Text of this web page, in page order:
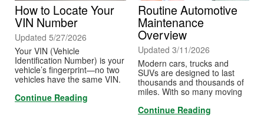
How to Locate Your
VIN Number
Updated 5/27/2026
Your VIN (Vehicle
Identification Number) is your
vehicle’s fingerprint—no two
vehicles have the same VIN.
identification purposes for
Continue Reading
Routine Automotive
Maintenance
Overview
Updated 3/11/2026
Modern cars, trucks and
SUVs are designed to last
thousands and thousands of
miles. With so many moving
parts, it's important to stay on
top of some basic
Continue Reading